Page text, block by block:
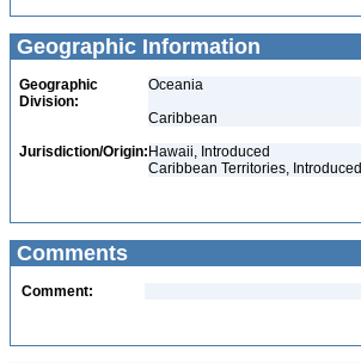
Geographic Information
Geographic
Division:
Oceania
Caribbean
Jurisdiction/Origin: Hawaii, Introduced
Caribbean Territories, Introduced
Comments
Comment: